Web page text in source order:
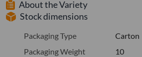
About the Variety
Stock dimensions
Packaging Type
Carton
Packaging Weight
10